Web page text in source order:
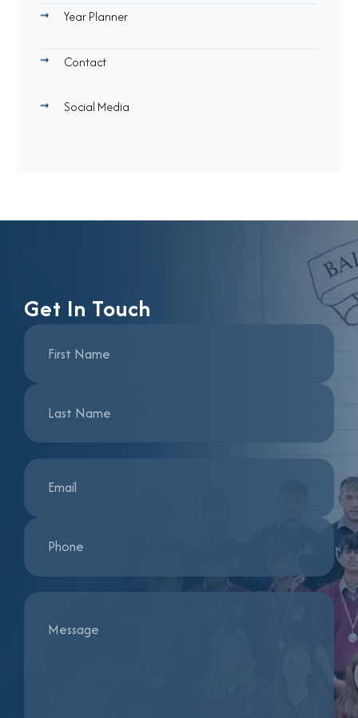
Year Planner
Contact
Social Media
Get In Touch